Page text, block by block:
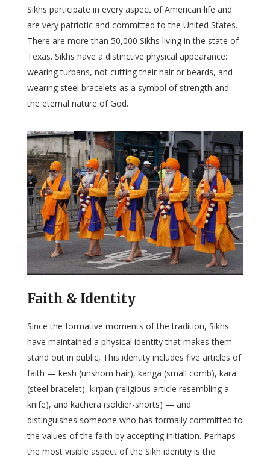
Sikhs participate in every aspect of American life and
are very patriotic and committed to the United States.
There are more than 50,000 Sikhs living in the state of
Texas. Sikhs have a distinctive physical appearance:
wearing turbans, not cutting their hair or beards, and
wearing steel bracelets as a symbol of strength and
the eternal nature of God.
Faith & Identity
Since the formative moments of the tradition, Sikhs
have maintained a physical identity that makes them
stand out in public, This identity includes five articles of
faith — kesh (unshorn hair), kanga (small comb), kara
(steel bracelet), kirpan (religious article resembling a
knife), and kachera (soldier-shorts) — and
distinguishes someone who has formally committed to
the values of the faith by accepting initiation. Perhaps
the most visible aspect of the Sikh identity is the